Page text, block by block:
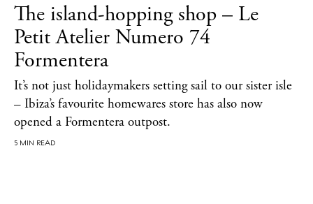
Boats
The island-hopping shop – Le
Petit Atelier Numero 74
Formentera
It’s not just holidaymakers setting sail to our sister isle
– Ibiza’s favourite homewares store has also now
opened a Formentera outpost.
5 MIN READ